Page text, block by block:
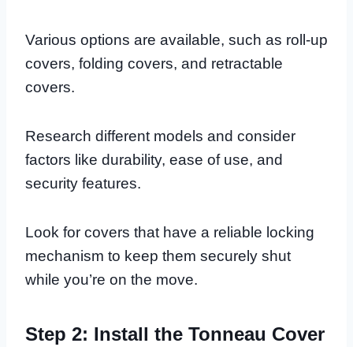
Various options are available, such as roll-up
covers, folding covers, and retractable
covers.
Research different models and consider
factors like durability, ease of use, and
security features.
Look for covers that have a reliable locking
mechanism to keep them securely shut
while you’re on the move.
Step 2: Install the Tonneau Cover